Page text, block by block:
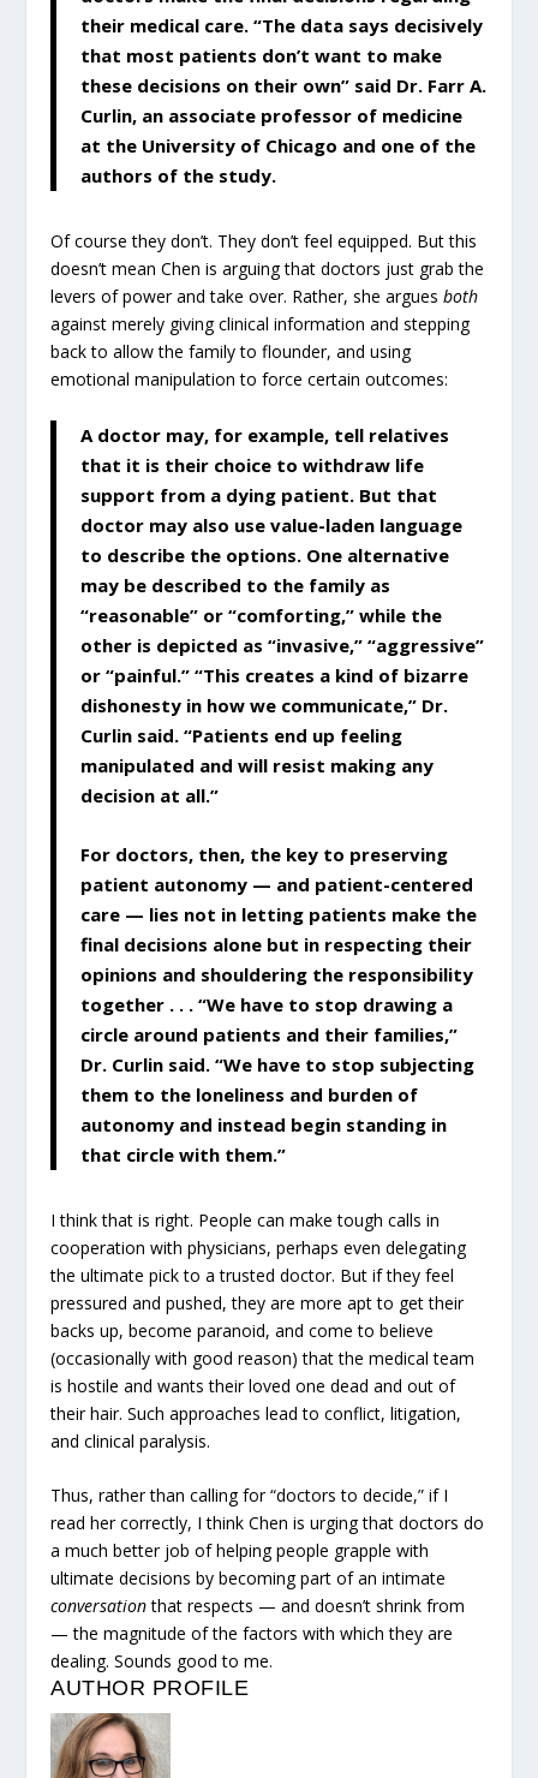
their medical care. “The data says decisively
that most patients don’t want to make
these decisions on their own” said Dr. Farr A.
Curlin, an associate professor of medicine
at the University of Chicago and one of the
authors of the study.
Of course they don’t. They don’t feel equipped. But this
doesn’t mean Chen is arguing that doctors just grab the
levers of power and take over. Rather, she arguesboth
against merely giving clinical information and stepping
back to allow the family to flounder, and using
emotional manipulation to force certain outcomes:
A doctor may, for example, tell relatives
that it is their choice to withdraw life
support from a dying patient. But that
doctor may also use value-laden language
to describe the options. One alternative
may be described to the family as
“reasonable” or “comforting,” while the
other is depicted as “invasive,” “aggressive”
or “painful.” “This creates a kind of bizarre
dishonesty in how we communicate,” Dr.
Curlin said. “Patients end up feeling
manipulated and will resist making any
decision at all.”
For doctors, then, the key to preserving
patient autonomy — and patient-centered
care — lies not in letting patients make the
final decisions alone but in respecting their
opinions and shouldering the responsibility
together . . . “We have to stop drawing a
circle around patients and their families,”
Dr. Curlin said. “We have to stop subjecting
them to the loneliness and burden of
autonomy and instead begin standing in
that circle with them.”
I think that is right. People can make tough calls in
cooperation with physicians, perhaps even delegating
the ultimate pick to a trusted doctor. But if they feel
pressured and pushed, they are more apt to get their
backs up, become paranoid, and come to believe
(occasionally with good reason) that the medical team
is hostile and wants their loved one dead and out of
their hair. Such approaches lead to conflict, litigation,
and clinical paralysis.
Thus, rather than calling for “doctors to decide,” if I
read her correctly, I think Chen is urging that doctors do
a much better job of helping people grapple with
ultimate decisions by becoming part of an intimate
conversationthat respects — and doesn’t shrink from
— the magnitude of the factors with which they are
dealing. Sounds good to me.
AUTHOR PROFILE